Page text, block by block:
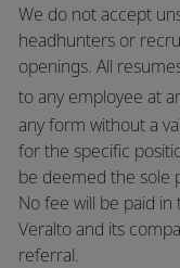
We do not accept
headhunters or
openings. All
to any employee at
any form without a
for the specific
be deemed the sole
No fee will be paid
Veralto and its
referral.